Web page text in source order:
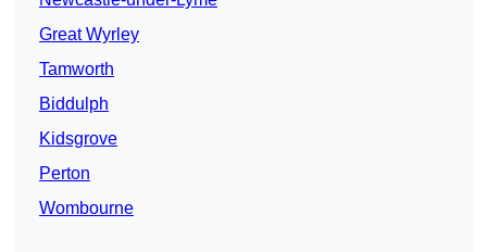
Great Wyrley
Tamworth
Biddulph
Kidsgrove
Perton
Wombourne